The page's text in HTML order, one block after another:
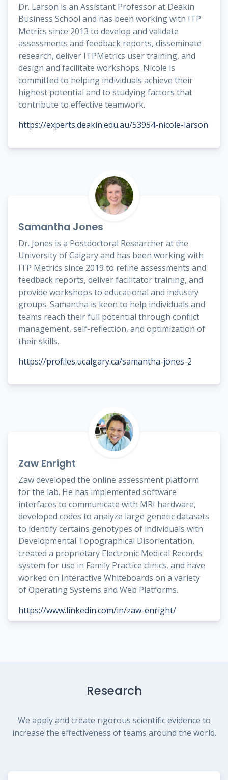
Dr. Larson is an Assistant Professor at Deakin
Business School and has been working with ITP
Metrics since 2013 to develop and validate
assessments and feedback reports, disseminate
research, deliver ITPMetrics user training, and
design and facilitate workshops. Nicole is
committed to helping individuals achieve their
highest potential and to studying factors that
contribute to effective teamwork.
https://experts.deakin.edu.au/53954-nicole-larson
Samantha Jones
Dr. Jones is a Postdoctoral Researcher at the
University of Calgary and has been working with
ITP Metrics since 2019 to refine assessments and
feedback reports, deliver facilitator training, and
provide workshops to educational and industry
groups. Samantha is keen to help individuals and
teams reach their full potential through conflict
management, self-reflection, and optimization of
their skills.
https://profiles.ucalgary.ca/samantha-jones-2
Zaw Enright
Zaw developed the online assessment platform
for the lab. He has implemented software
interfaces to communicate with MRI hardware,
developed codes to analyze large genetic datasets
to identify certains genotypes of individuals with
Developmental Topographical Disorientation,
created a proprietary Electronic Medical Records
system for use in Family Practice clinics, and have
worked on Interactive Whiteboards on a variety
of Operating Systems and Web Platforms.
https://www.linkedin.com/in/zaw-enright/
Research
We apply and create rigorous scientific evidence to
increase the effectiveness of teams around the world.